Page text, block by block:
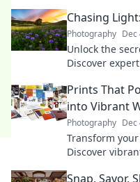
Chasing
Photography Dec
Unlock the
Discover
Prints That
into Vibrant
Photography Dec
Transform
Discover
Snap, Savor,